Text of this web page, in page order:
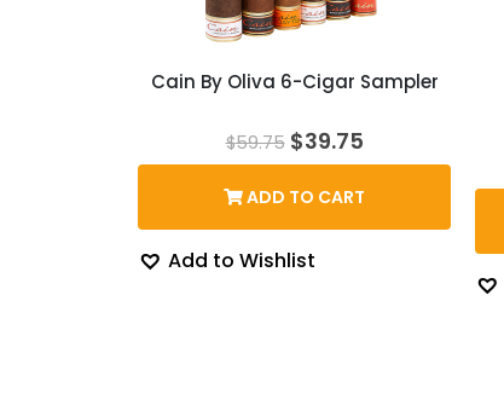
Cain By Oliva 6-Cigar Sampler
$59.75 Original
price
$59.75.
$39.75Current
price
ADD TO CART
Add to Wishlist